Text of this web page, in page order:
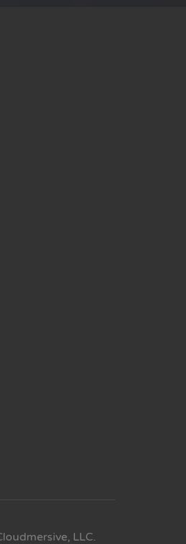
LLC.